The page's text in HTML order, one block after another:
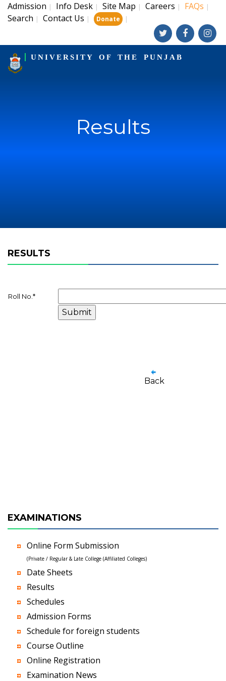
Admission | Info Desk | Site Map | Careers | FAQs |
Search | Contact Us | Donate |
UNIVERSITY OF THE PUNJAB
Results
RESULTS
Roll No. *
Back
EXAMINATIONS
Online Form Submission
(Private / Regular & Late College (Affiliated Colleges)
Date Sheets
Results
Schedules
Admission Forms
Schedule for foreign students
Course Outline
Online Registration
Examination News